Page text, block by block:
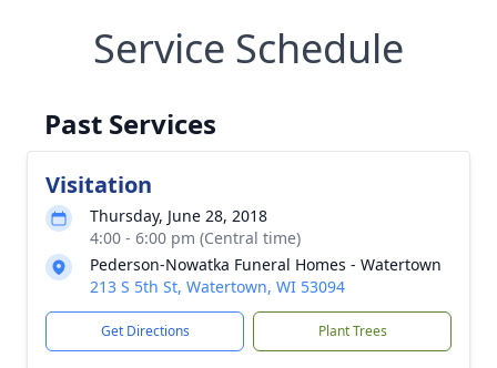
Service Schedule
Past Services
Visitation
Thursday, June 28, 2018
4:00 - 6:00 pm (Central time)
Pederson-Nowatka Funeral Homes - Watertown
213 S 5th St, Watertown, WI 53094
Get Directions Plant Trees